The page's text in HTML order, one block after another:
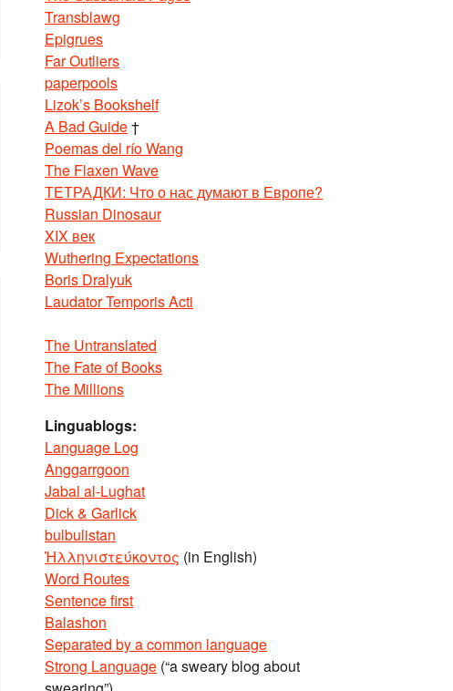
Transblawg
Epigrues
Far Outliers
paperpools
Lizok’s Bookshelf
A Bad Guide†
Poemas del río Wang
The Flaxen Wave
ТЕТРАДКИ: Что о нас думают в Европе?
Russian Dinosaur
XIX век
Wuthering Expectations
Boris Dralyuk
Laudator Temporis Acti
The Untranslated
The Fate of Books
The Millions
Linguablogs:
Language Log
Anggarrgoon
Jabal al-Lughat
Dick & Garlick
bulbulistan
Ἡλληνιστεύκοντος (in English)
Word Routes
Sentence first
Balashon
Separated by a common language
Strong Language (“a sweary blog about